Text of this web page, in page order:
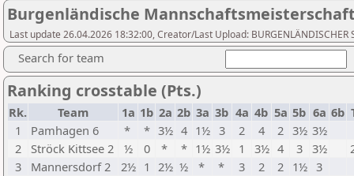
Burgenländische
Last update 26.04.2026 18:32:00, Creator/Last Upload: BURGENLÄNDISCHER
Search for team
Ranking crosstable (Pts.)
Rk. Team 1a 1b 2a 2b 3a 3b 4a 4b 5a 5b 6a 6b
1
Pamhagen 6 * * 3½ 4 1½ 3 2 4 2 3½ 3½
2
Ströck Kittsee 2 ½ 0 * * 1½ 3½ 1 3½ 4 3 3½
3
Mannersdorf 2 2½ 1 2½ ½ * * 3 2 2 1½ 3